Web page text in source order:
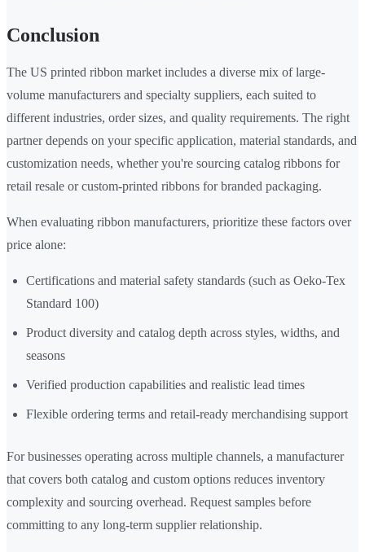
Conclusion
The US printed ribbon market includes a diverse mix of large-
volume manufacturers and specialty suppliers, each suited to
different industries, order sizes, and quality requirements. The right
partner depends on your specific application, material standards, and
customization needs, whether you're sourcing catalog ribbons for
retail resale or custom-printed ribbons for branded packaging.
When evaluating ribbon manufacturers, prioritize these factors over
price alone:
Certifications and material safety standards (such as Oeko-Tex
Standard 100)
Product diversity and catalog depth across styles, widths, and
seasons
Verified production capabilities and realistic lead times
Flexible ordering terms and retail-ready merchandising support
For businesses operating across multiple channels, a manufacturer
that covers both catalog and custom options reduces inventory
complexity and sourcing overhead. Request samples before
committing to any long-term supplier relationship.